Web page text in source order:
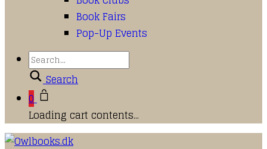
Book Fairs
Pop-Up Events
Search
0
Loading cart contents...